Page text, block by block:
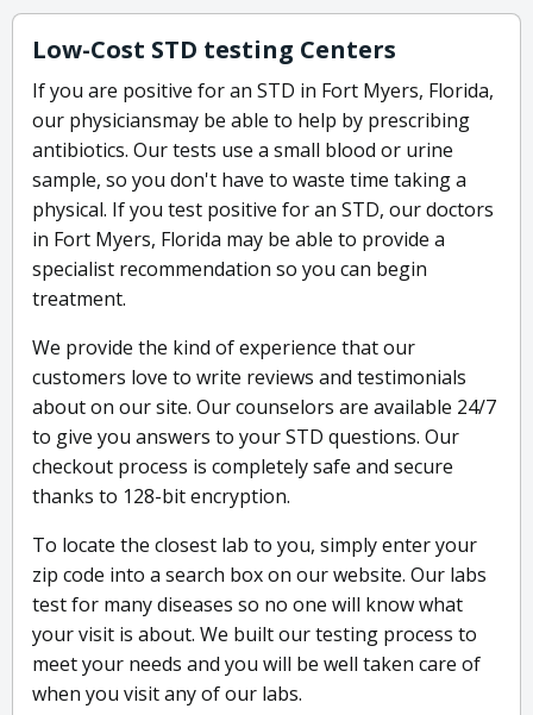
Low-Cost STD testing Centers
If you are positive for an STD in Fort Myers, Florida,
our physiciansmay be able to help by prescribing
antibiotics. Our tests use a small blood or urine
sample, so you don't have to waste time taking a
physical. If you test positive for an STD, our doctors
in Fort Myers, Florida may be able to provide a
specialist recommendation so you can begin
treatment.
We provide the kind of experience that our
customers love to write reviews and testimonials
about on our site. Our counselors are available 24/7
to give you answers to your STD questions. Our
checkout process is completely safe and secure
thanks to 128-bit encryption.
To locate the closest lab to you, simply enter your
zip code into a search box on our website. Our labs
test for many diseases so no one will know what
your visit is about. We built our testing process to
meet your needs and you will be well taken care of
when you visit any of our labs.